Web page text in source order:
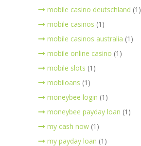
mobile casino deutschland (1)
mobile casinos (1)
mobile casinos australia (1)
mobile online casino (1)
mobile slots (1)
mobiloans (1)
moneybee login (1)
moneybee payday loan (1)
my cash now (1)
my payday loan (1)